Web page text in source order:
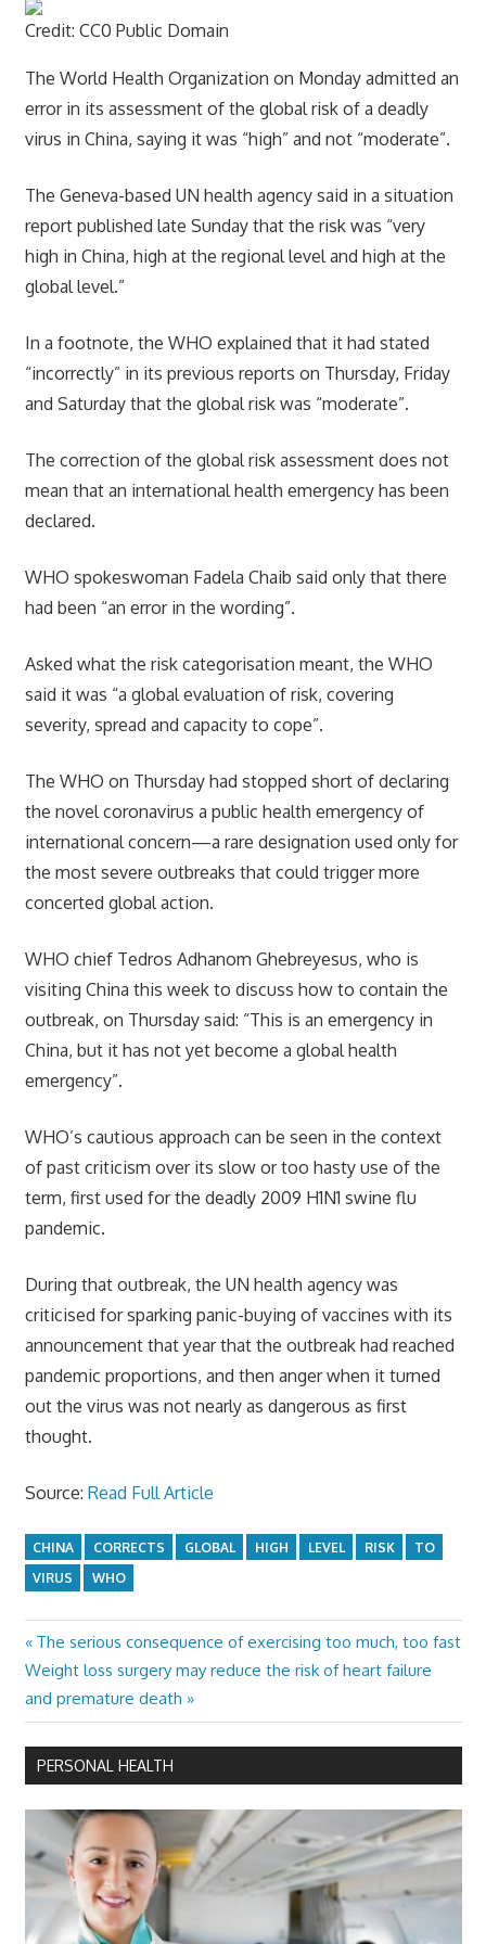
Credit: CC0 Public Domain
The World Health Organization on Monday admitted an
error in its assessment of the global risk of a deadly
virus in China, saying it was “high” and not “moderate”.
The Geneva-based UN health agency said in a situation
report published late Sunday that the risk was “very
high in China, high at the regional level and high at the
global level.”
In a footnote, the WHO explained that it had stated
“incorrectly” in its previous reports on Thursday, Friday
and Saturday that the global risk was “moderate”.
The correction of the global risk assessment does not
mean that an international health emergency has been
declared.
WHO spokeswoman Fadela Chaib said only that there
had been “an error in the wording”.
Asked what the risk categorisation meant, the WHO
said it was “a global evaluation of risk, covering
severity, spread and capacity to cope”.
The WHO on Thursday had stopped short of declaring
the novel coronavirus a public health emergency of
international concern—a rare designation used only for
the most severe outbreaks that could trigger more
concerted global action.
WHO chief Tedros Adhanom Ghebreyesus, who is
visiting China this week to discuss how to contain the
outbreak, on Thursday said: “This is an emergency in
China, but it has not yet become a global health
emergency”.
WHO’s cautious approach can be seen in the context
of past criticism over its slow or too hasty use of the
term, first used for the deadly 2009 H1N1 swine flu
pandemic.
During that outbreak, the UN health agency was
criticised for sparking panic-buying of vaccines with its
announcement that year that the outbreak had reached
pandemic proportions, and then anger when it turned
out the virus was not nearly as dangerous as first
thought.
Source: Read Full Article
CHINA CORRECTS GLOBAL HIGH LEVEL RISK
TO
VIRUS
WHO
Post
navigation
Previous
Post:
The serious consequence of exercising too much, too fast
Next
Post:
Weight loss surgery may reduce the risk of heart failure
and premature death
PERSONAL HEALTH